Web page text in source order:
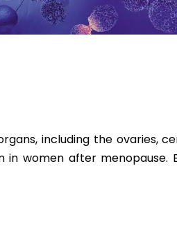
including the ovaries,
women after menopause.